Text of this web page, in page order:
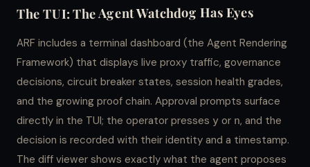
The TUI: The Agent Watchdog Has Eyes
ARF includes a terminal dashboard (the Agent Rendering
Framework) that displays live proxy traffic, governance
decisions, circuit breaker states, session health grades,
and the growing proof chain. Approval prompts surface
directly in the TUI; the operator presses y or n, and the
decision is recorded with their identity and a timestamp.
The diff viewer shows exactly what the agent proposes